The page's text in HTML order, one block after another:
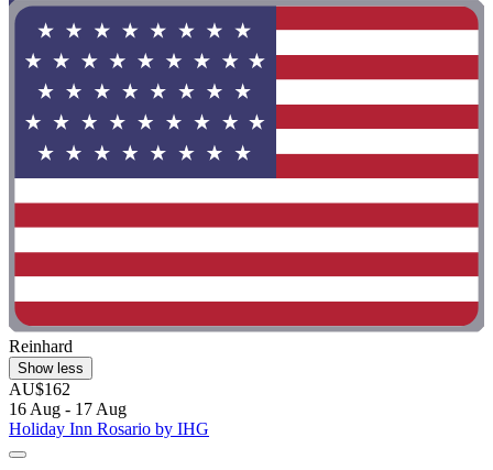
Reinhard
Show less
AU$162
16 Aug - 17 Aug
Holiday Inn Rosario by IHG